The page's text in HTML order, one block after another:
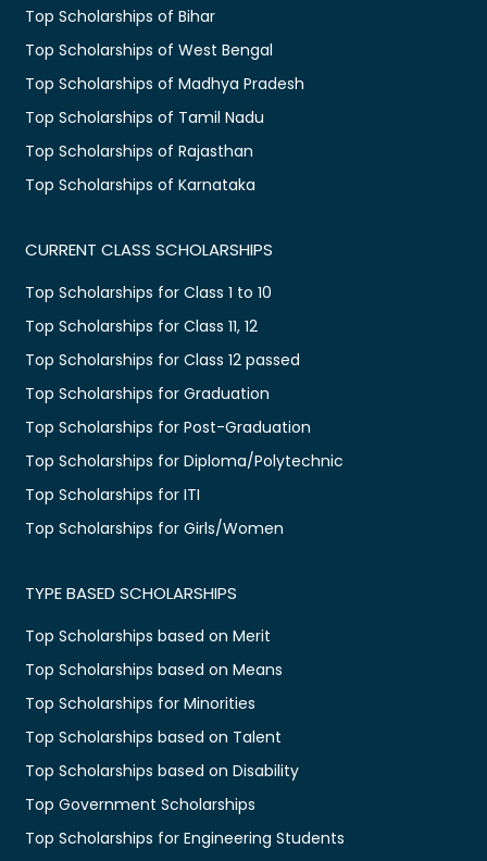
Top Scholarships of Bihar
Top Scholarships of West Bengal
Top Scholarships of Madhya Pradesh
Top Scholarships of Tamil Nadu
Top Scholarships of Rajasthan
Top Scholarships of Karnataka
CURRENT CLASS SCHOLARSHIPS
Top Scholarships for Class 1 to 10
Top Scholarships for Class 11, 12
Top Scholarships for Class 12 passed
Top Scholarships for Graduation
Top Scholarships for Post-Graduation
Top Scholarships for Diploma/Polytechnic
Top Scholarships for ITI
Top Scholarships for Girls/Women
TYPE BASED SCHOLARSHIPS
Top Scholarships based on Merit
Top Scholarships based on Means
Top Scholarships for Minorities
Top Scholarships based on Talent
Top Scholarships based on Disability
Top Government Scholarships
Top Scholarships for Engineering Students